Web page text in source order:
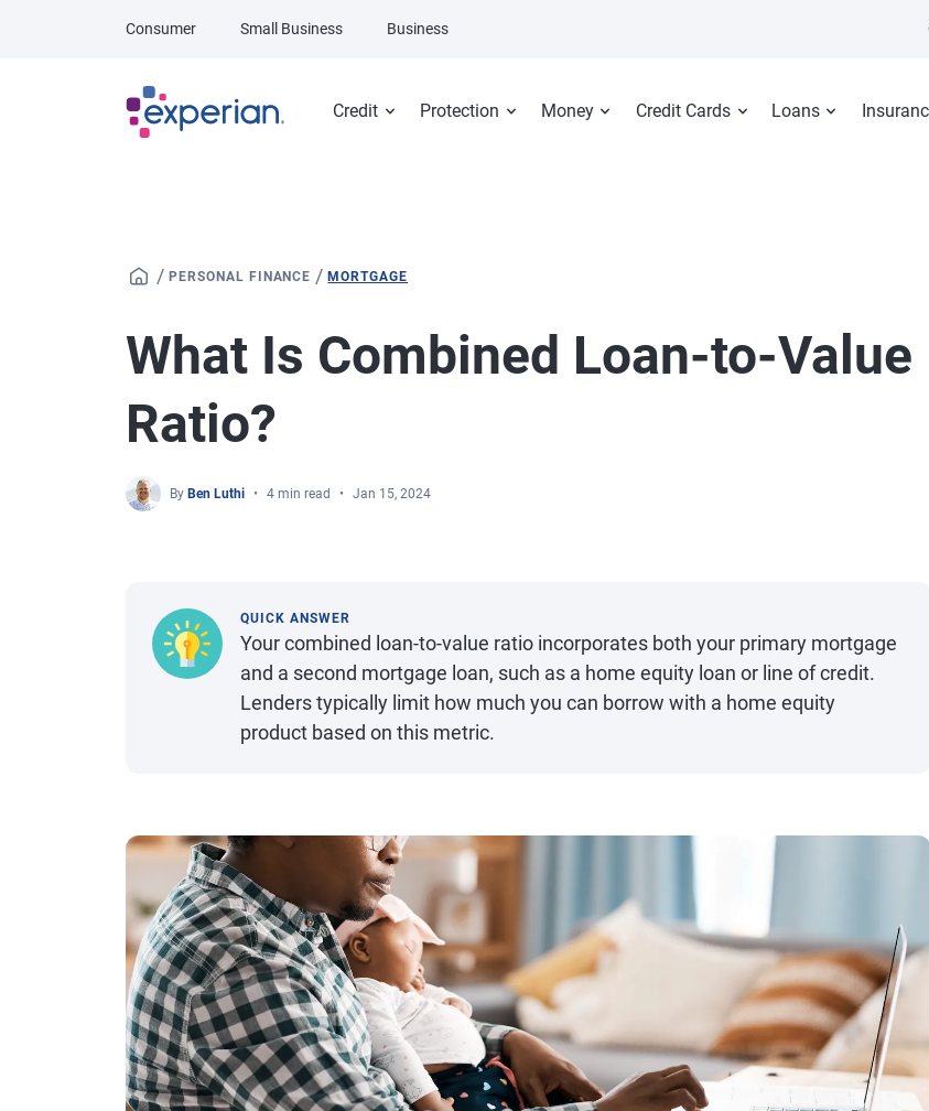
Credit Protection Money Credit Cards Loans
Consumer Small Business Business
/ PERSONAL FINANCE /MORTGAGE
What Is Combined Loan-to-Value
Ratio?
By Ben Luthi 4 min read Jan 15, 2024
QUICK ANSWER
Your combined loan-to-value ratio incorporates both your primary mortgage
and a second mortgage loan, such as a home equity loan or line of credit.
Lenders typically limit how much you can borrow with a home equity
product based on this metric.